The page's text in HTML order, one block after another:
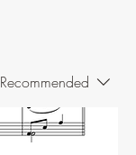
Recommended